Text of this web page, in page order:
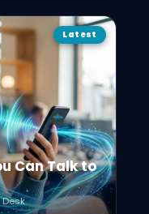
Latest
Can Talk to
Desk